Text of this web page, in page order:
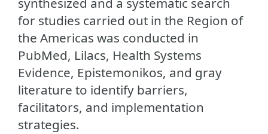
for studies carried out in the Region of
the Americas was conducted in
PubMed, Lilacs, Health Systems
Evidence, Epistemonikos, and gray
literature to identify barriers,
facilitators, and implementation
strategies.